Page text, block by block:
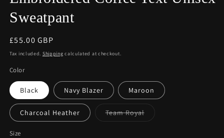
Sweatpant
Regular
price
£55.00 GBP
Tax included. Shipping calculated at checkout.
Color
Black Navy Blazer Maroon
Charcoal Heather Team RoyalVariant
Size